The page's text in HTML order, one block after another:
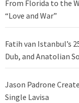
From Florida to the
“Love and War”
Fatih van Istanbul’s
Dub, and Anatolian
Jason Padrone
Single Lavisa